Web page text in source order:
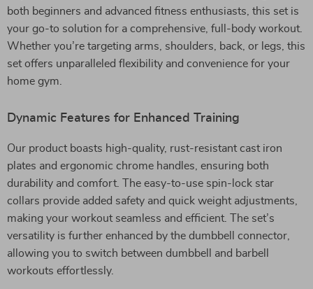
both beginners and advanced fitness enthusiasts, this set is
your go-to solution for a comprehensive, full-body workout.
Whether you’re targeting arms, shoulders, back, or legs, this
set offers unparalleled flexibility and convenience for your
home gym.
Dynamic Features for Enhanced Training
Our product boasts high-quality, rust-resistant cast iron
plates and ergonomic chrome handles, ensuring both
durability and comfort. The easy-to-use spin-lock star
collars provide added safety and quick weight adjustments,
making your workout seamless and efficient. The set’s
versatility is further enhanced by the dumbbell connector,
allowing you to switch between dumbbell and barbell
workouts effortlessly.